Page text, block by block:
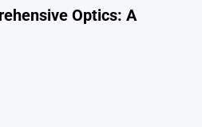
Optics: A